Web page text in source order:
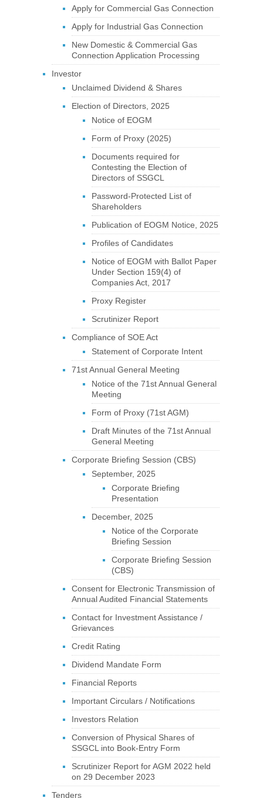
Apply for Commercial Gas Connection
Apply for Industrial Gas Connection
New Domestic & Commercial Gas
Connection Application Processing
Investor
Unclaimed Dividend & Shares
Election of Directors, 2025
Notice of EOGM
Form of Proxy (2025)
Documents required for
Contesting the Election of
Directors of SSGCL
Password-Protected List of
Shareholders
Publication of EOGM Notice, 2025
Profiles of Candidates
Notice of EOGM with Ballot Paper
Under Section 159(4) of
Companies Act, 2017
Proxy Register
Scrutinizer Report
Compliance of SOE Act
Statement of Corporate Intent
71st Annual General Meeting
Notice of the 71st Annual General
Meeting
Form of Proxy (71st AGM)
Draft Minutes of the 71st Annual
General Meeting
Corporate Briefing Session (CBS)
September, 2025
Corporate Briefing
Presentation
December, 2025
Notice of the Corporate
Briefing Session
Corporate Briefing Session
(CBS)
Consent for Electronic Transmission of
Annual Audited Financial Statements
Contact for Investment Assistance /
Grievances
Credit Rating
Dividend Mandate Form
Financial Reports
Important Circulars / Notifications
Investors Relation
Conversion of Physical Shares of
SSGCL into Book-Entry Form
Scrutinizer Report for AGM 2022 held
on 29 December 2023
Tenders